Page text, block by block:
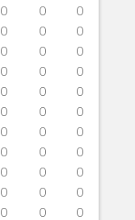
0 0
0
0 0
0
0 0
0
0 0
0
0 0
0
0 0
0
0 0
0
0 0
0
0 0
0
0 0
0
0 0
0